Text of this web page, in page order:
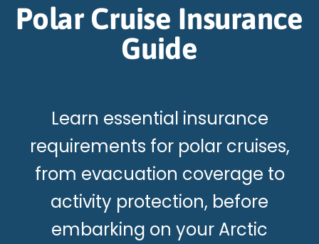
Polar Cruise Insurance
Guide
Learn essential insurance
requirements for polar cruises,
from evacuation coverage to
activity protection, before
embarking on your Arctic